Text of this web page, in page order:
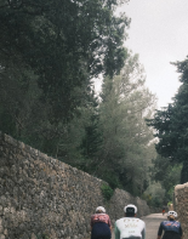
- Made in Lithuania
Features
Our Bundles